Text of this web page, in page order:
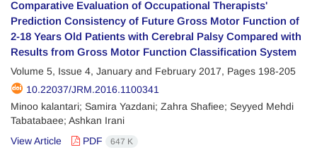
Comparative Evaluation of Occupational Therapists'
Prediction Consistency of Future Gross Motor Function of
2-18 Years Old Patients with Cerebral Palsy Compared with
Results from Gross Motor Function Classification System
Volume 5, Issue 4, January and February 2017, Pages 198-205
10.22037/JRM.2016.1100341
Minoo kalantari; Samira Yazdani; Zahra Shafiee; Seyyed Mehdi
Tabatabaee; Ashkan Irani
View Article
PDF 647 K